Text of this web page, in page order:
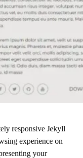
responsive Jekyll
experience on
your